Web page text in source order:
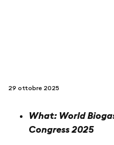
29 ottobre 2025
What: World
Congress 2025